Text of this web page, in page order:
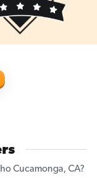
Cucamonga, CA?